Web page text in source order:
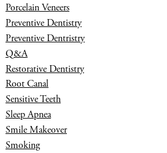
Porcelain Veneers
Preventive Dentistry
Preventive Dentristry
Q&A
Restorative Dentistry
Root Canal
Sensitive Teeth
Sleep Apnea
Smile Makeover
Smoking